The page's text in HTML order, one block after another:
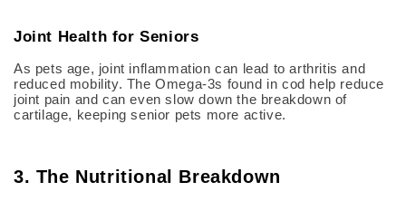
Joint Health for Seniors
As pets age, joint inflammation can lead to arthritis and
reduced mobility. The Omega-3s found in cod help reduce
joint pain and can even slow down the breakdown of
cartilage, keeping senior pets more active.
3. The Nutritional Breakdown